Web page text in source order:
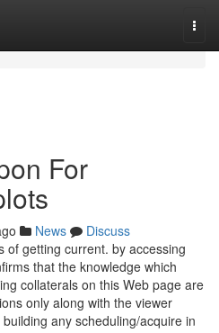
For
News
Discuss
of getting current. by accessing
that the knowledge which
collaterals on this Web page are
only along with the viewer
any scheduling/acquire in